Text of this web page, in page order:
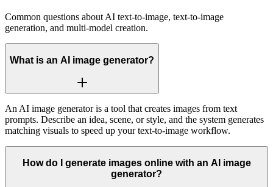
Common questions about AI text-to-image, text-to-image
generation, and multi-model creation.
What is an AI image generator?
An AI image generator is a tool that creates images from text
prompts. Describe an idea, scene, or style, and the system generates
matching visuals to speed up your text-to-image workflow.
How do I generate images online with an AI image
generator?